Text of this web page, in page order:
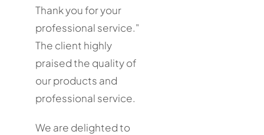
Thank you for your
professional service."
The client highly
praised the quality of
our products and
professional service.
We are delighted to